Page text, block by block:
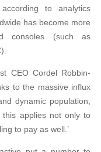
to analytics
has become more
consoles (such as
CEO Cordel Robbin-
to the massive influx
dynamic population,
this applies not only to
to pay as well.’